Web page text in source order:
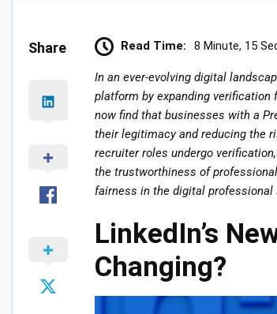
Share Read Time: 8 Minute, 15
In an ever-evolving digital
platform by expanding
now find that businesses with a
their legitimacy and reducing the
recruiter roles undergo
the trustworthiness of
fairness in the digital professional
LinkedIn’s
Changing?